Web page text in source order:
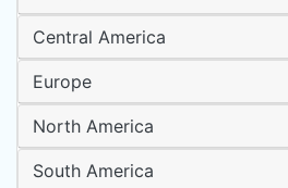
Central America
Europe
North America
South America